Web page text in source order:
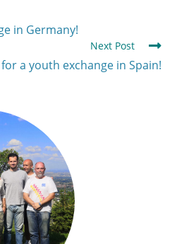
in Germany!
Next Post
for a youth exchange in Spain!